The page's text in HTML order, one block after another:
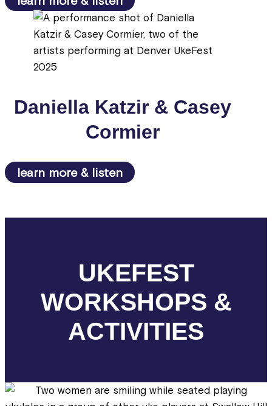
Daniella Katzir & Casey
Cormier
learn more & listen
UKEFEST
WORKSHOPS &
ACTIVITIES